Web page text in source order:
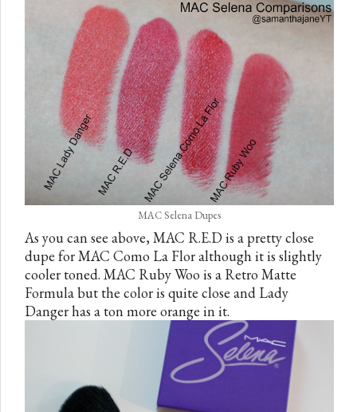
MAC Selena Dupes
As you can see above, MAC R.E.D is a pretty close
dupe for MAC Como La Flor although it is slightly
cooler toned. MAC Ruby Woo is a Retro Matte
Formula but the color is quite close and Lady
Danger has a ton more orange in it.